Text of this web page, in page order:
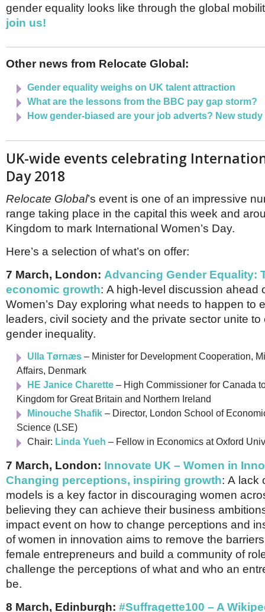
gender equality looks like through the global
join us!
Other news from Relocate Global:
Gender equality weighs on UK talent attraction
What are the lessons from the BBC pay gap storm?
How gender-biased are your job adverts? New study
UK-wide events celebrating
Day 2018
Relocate Global’s event is one of an impressive
range taking place in the capital this week and
Kingdom to mark International Women’s Day.
Here’s a selection of what’s on offer:
7 March, London: Advancing Gender Equality:
economic growth: A high-level discussion ahead
Women’s Day exploring what needs to happen to
leaders, civil society and the private sector unite to
gender inequality.
Ulla Tørnæs – Minister for Development Cooperation,
Affairs, Denmark
HE Janice Charette – High Commissioner for Canada
Kingdom for Great Britain and Northern Ireland
Minouche Shafik – Director, London School of
Science (LSE)
Chair: Linda Yueh – Fellow in Economics at Oxford
7 March, London: Innovate UK – Women in
Changing perceptions, inspiring growth: A lack
models is a key factor in discouraging women
believing they can achieve their business
impact event on how to change perceptions and
of women in innovation aims to remove the
female entrepreneurs and build a community of
challenge the perceptions of what and who an
be.
8 March, Edinburgh: #Suffragette100 – A